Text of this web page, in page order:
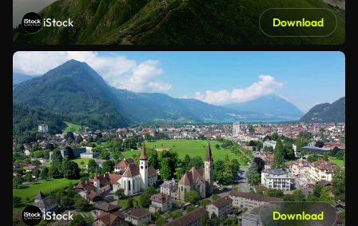
iStock Download
iStock Download